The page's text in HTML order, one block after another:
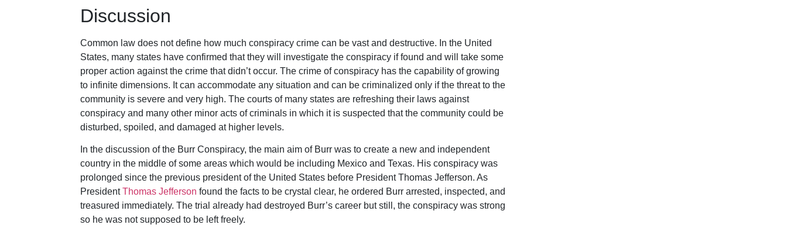
Discussion
Common law does not define how much conspiracy crime can be vast and destructive. In the United
States, many states have confirmed that they will investigate the conspiracy if found and will take some
proper action against the crime that didn’t occur. The crime of conspiracy has the capability of growing
to infinite dimensions. It can accommodate any situation and can be criminalized only if the threat to the
community is severe and very high. The courts of many states are refreshing their laws against
conspiracy and many other minor acts of criminals in which it is suspected that the community could be
disturbed, spoiled, and damaged at higher levels.
In the discussion of the Burr Conspiracy, the main aim of Burr was to create a new and independent
country in the middle of some areas which would be including Mexico and Texas. His conspiracy was
prolonged since the previous president of the United States before President Thomas Jefferson. As
PresidentThomas Jefferson found the facts to be crystal clear, he ordered Burr arrested, inspected, and
treasured immediately. The trial already had destroyed Burr’s career but still, the conspiracy was strong
so he was not supposed to be left freely.